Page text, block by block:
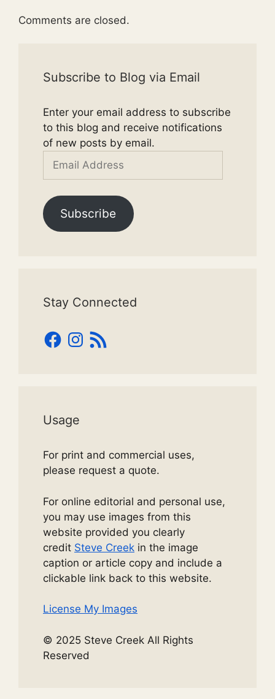
Comments are closed.
Subscribe to Blog via Email
Enter your email address to subscribe
to this blog and receive notifications
of new posts by email.
Email
Subscribe
Stay Connected
Facebook
Instagram
RSS
Feed
Usage
For print and commercial uses,
please request a quote.
For online editorial and personal use,
you may use images from this
website provided you clearly
credit Steve Creek in the image
caption or article copy and include a
clickable link back to this website.
License My Images
© 2025 Steve Creek All Rights
Reserved